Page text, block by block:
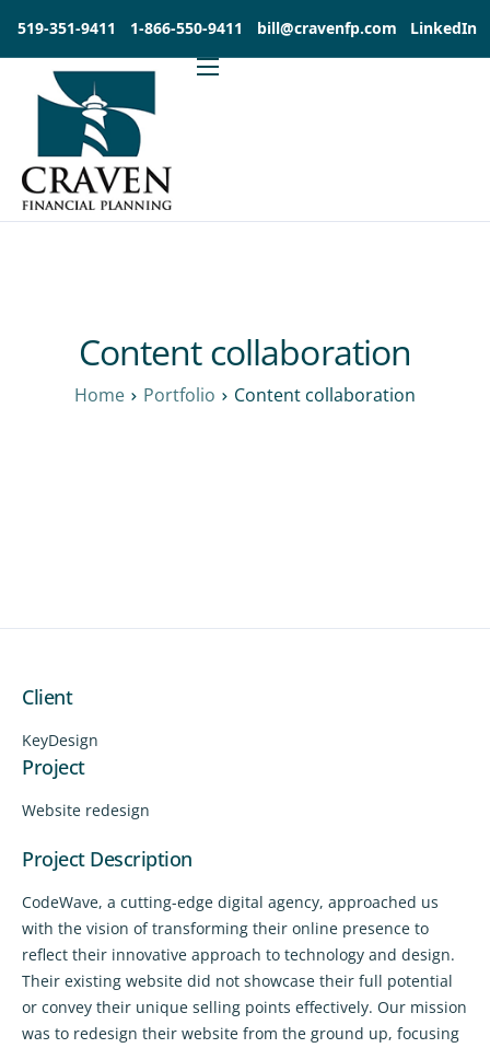
519-351-9411 1-866-550-9411 bill@cravenfp.com LinkedIn
About
Services
Products
Content collaboration
Home Portfolio Content collaboration
Client
KeyDesign
Project
Website redesign
Project Description
CodeWave, a cutting-edge digital agency, approached us
with the vision of transforming their online presence to
reflect their innovative approach to technology and design.
Their existing website did not showcase their full potential
or convey their unique selling points effectively. Our mission
was to redesign their website from the ground up, focusing